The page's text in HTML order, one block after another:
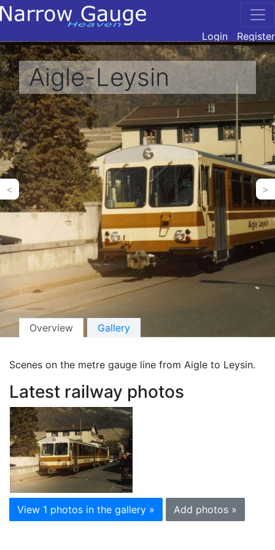
Login Register
Aigle-Leysin
< >
Overview Gallery
Scenes on the metre gauge line from Aigle to Leysin.
Latest railway photos
View 1 photos in the gallery » Add photos »